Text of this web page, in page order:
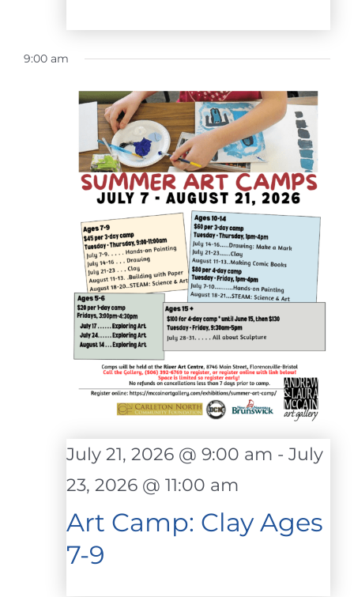
9:00 am
Art Camp: Clay Ages
7-9
July 21, 2026 @ 9:00 am - July
23, 2026 @ 11:00 am